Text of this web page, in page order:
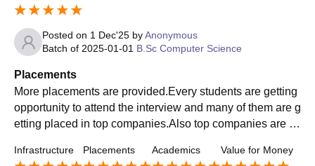
Posted on 1 Dec'25 byAnonymous
Batch of 2025-01-01 B.Sc Computer Science
Placements
More placements are provided.Every students are getting
opportunity to attend the interview and many of them are g
etting placed in top companies.Also top companies are co
ty to get trained for placement.
Infrastructure Placements Academics Value for Money